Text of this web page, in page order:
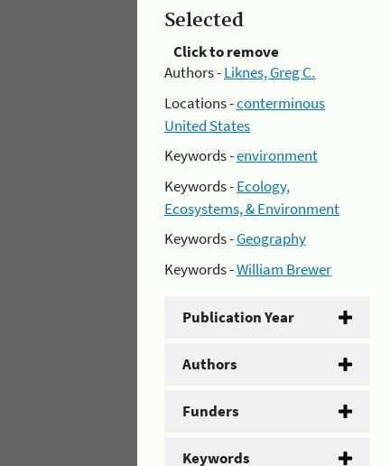
Selected
Click to remove
Authors -Liknes, Greg C.
Locations -conterminous
United States
Keywords -environment
Keywords -Ecology,
Ecosystems, & Environment
Keywords -Geography
Keywords -William Brewer
Publication Year
Authors
Funders
Keywords